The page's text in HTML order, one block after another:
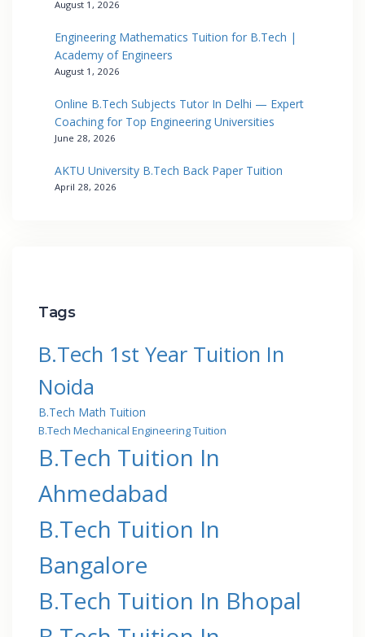
August 1, 2026
Engineering Mathematics Tuition for B.Tech |
Academy of Engineers
August 1, 2026
Online B.Tech Subjects Tutor In Delhi — Expert
Coaching for Top Engineering Universities
June 28, 2026
AKTU University B.Tech Back Paper Tuition
April 28, 2026
Tags
B.Tech 1st Year Tuition In
Noida
B.Tech Math Tuition
B.Tech Mechanical Engineering Tuition
B.Tech Tuition In
Ahmedabad
B.Tech Tuition In
Bangalore
B.Tech Tuition In Bhopal